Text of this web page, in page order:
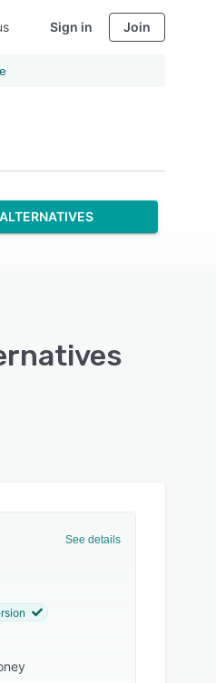
Sign in Join
See details